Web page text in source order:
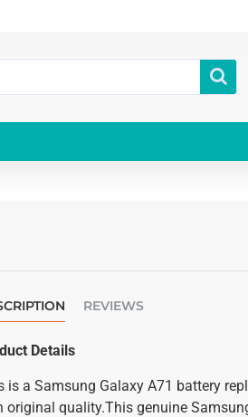
REVIEWS
Details
is a Samsung Galaxy A71 battery
original quality.This genuine